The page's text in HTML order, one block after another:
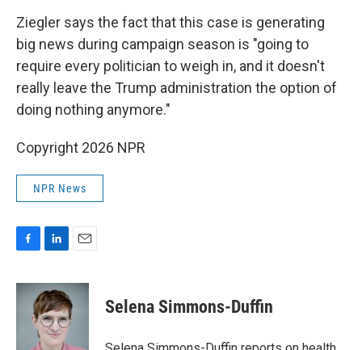
Ziegler says the fact that this case is generating
big news during campaign season is "going to
require every politician to weigh in, and it doesn't
really leave the Trump administration the option of
doing nothing anymore."
Copyright 2026 NPR
NPR News
c
n
k
e
d
I
a
i
Selena Simmons-Duffin